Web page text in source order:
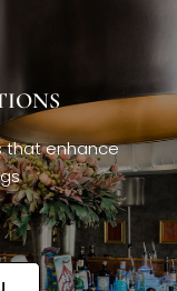
that enhance